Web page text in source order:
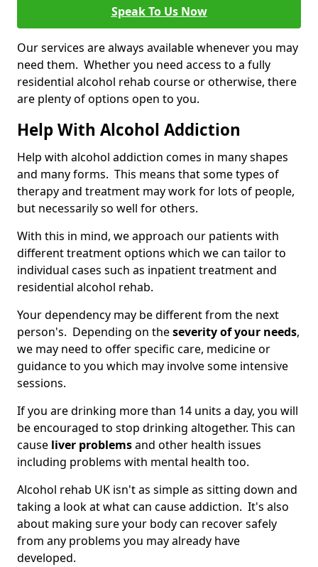
Speak To Us Now
Our services are always available whenever you may
need them. Whether you need access to a fully
residential alcohol rehab course or otherwise, there
are plenty of options open to you.
Help With Alcohol Addiction
Help with alcohol addiction comes in many shapes
and many forms. This means that some types of
therapy and treatment may work for lots of people,
but necessarily so well for others.
With this in mind, we approach our patients with
different treatment options which we can tailor to
individual cases such as inpatient treatment and
residential alcohol rehab.
Your dependency may be different from the next
person's. Depending on theseverity of your needs,
we may need to offer specific care, medicine or
guidance to you which may involve some intensive
sessions.
If you are drinking more than 14 units a day, you will
be encouraged to stop drinking altogether. This can
cause liver problemsand other health issues
including problems with mental health too.
Alcohol rehab UK isn't as simple as sitting down and
taking a look at what can cause addiction. It's also
about making sure your body can recover safely
from any problems you may already have
developed.